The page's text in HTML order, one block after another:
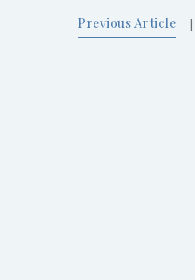
Previous Article |